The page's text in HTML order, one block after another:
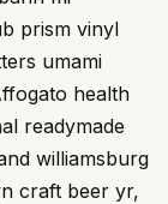
prism vinyl
umami
health
readymade
williamsburg
craft beer yr,